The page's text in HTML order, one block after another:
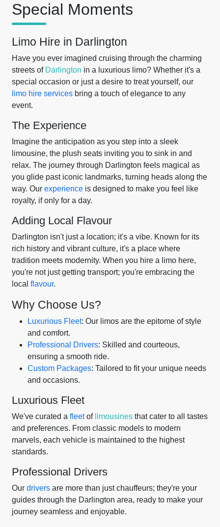
Special Moments
Limo Hire in Darlington
Have you ever imagined cruising through the charming
streets of Darlington in a luxurious limo? Whether it's a
special occasion or just a desire to treat yourself, our
limo hire services bring a touch of elegance to any
event.
The Experience
Imagine the anticipation as you step into a sleek
limousine, the plush seats inviting you to sink in and
relax. The journey through Darlington feels magical as
you glide past iconic landmarks, turning heads along the
way. Our experience is designed to make you feel like
royalty, if only for a day.
Adding Local Flavour
Darlington isn't just a location; it's a vibe. Known for its
rich history and vibrant culture, it's a place where
tradition meets modernity. When you hire a limo here,
you're not just getting transport; you're embracing the
local flavour.
Why Choose Us?
Luxurious Fleet: Our limos are the epitome of style
and comfort.
Professional Drivers: Skilled and courteous,
ensuring a smooth ride.
Custom Packages: Tailored to fit your unique needs
and occasions.
Luxurious Fleet
We've curated a fleetof limousines that cater to all tastes
and preferences. From classic models to modern
marvels, each vehicle is maintained to the highest
standards.
Professional Drivers
Our drivers are more than just chauffeurs; they're your
guides through the Darlington area, ready to make your
journey seamless and enjoyable.